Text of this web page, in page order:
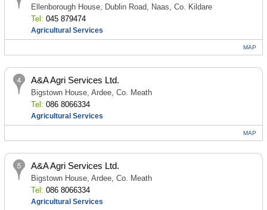
Ellenborough House, Dublin Road, Naas, Co. Kildare
Tel: 045 879474
Agricultural Services
MAP
A&A Agri Services Ltd.
Bigstown House, Ardee, Co. Meath
Tel: 086 8066334
Agricultural Services
MAP
A&A Agri Services Ltd.
Bigstown House, Ardee, Co. Meath
Tel: 086 8066334
Agricultural Services